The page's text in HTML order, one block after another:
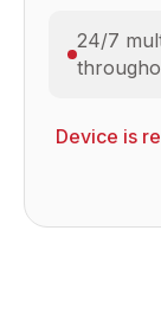
24/7
Device is